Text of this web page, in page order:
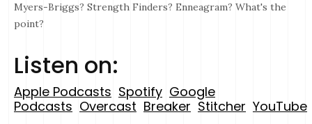
Myers-Briggs? Strength Finders? Enneagram? What's the
point?
Listen on:
Apple Podcasts Spotify Google
Podcasts Overcast Breaker Stitcher YouTube